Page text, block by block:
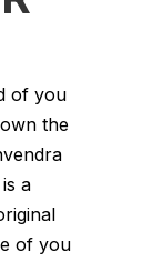
of you
the
a
of you